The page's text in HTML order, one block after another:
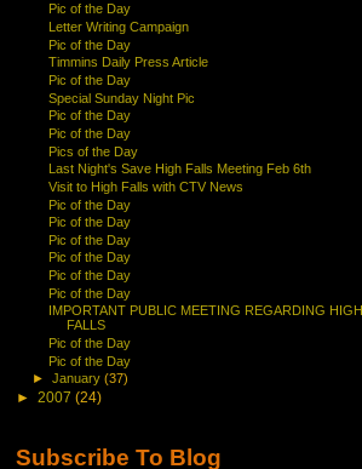
Pic of the Day
Letter Writing Campaign
Pic of the Day
Timmins Daily Press Article
Pic of the Day
Special Sunday Night Pic
Pic of the Day
Pic of the Day
Pics of the Day
Last Night's Save High Falls Meeting Feb 6th
Visit to High Falls with CTV News
Pic of the Day
Pic of the Day
Pic of the Day
Pic of the Day
Pic of the Day
Pic of the Day
IMPORTANT PUBLIC MEETING REGARDING HIGH
FALLS
Pic of the Day
Pic of the Day
►January(37)
► 2007 (24)
Subscribe To Blog